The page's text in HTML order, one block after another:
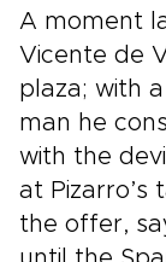
A moment
Vicente de
plaza; with
man he
with the
at Pizarro’s
the offer,